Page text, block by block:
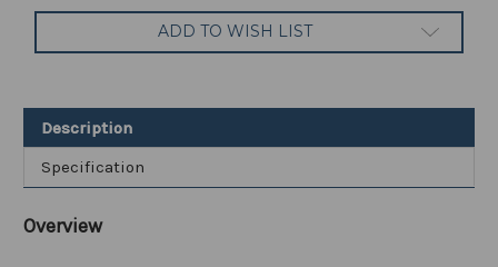
Tab
A7
Lite
Fi
T220
Tab
A7
Lite
Fi
T220
ADD TO WISH LIST
Description
Specification
Overview